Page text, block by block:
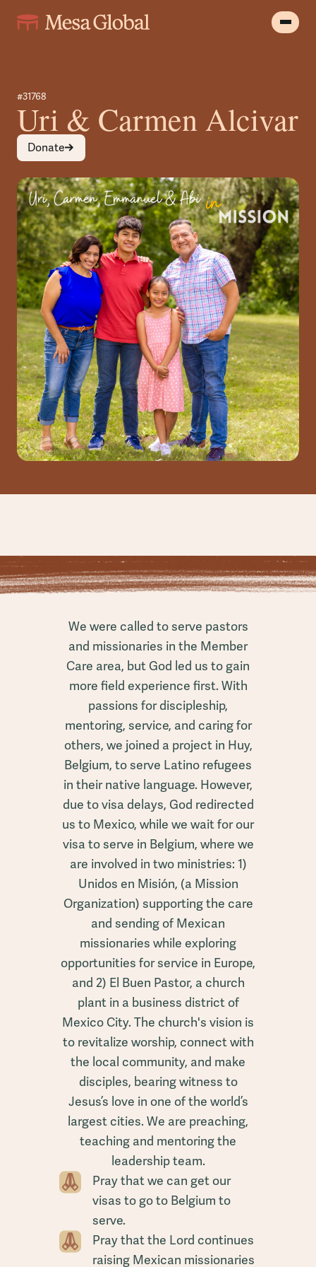
#31768
Uri & Carmen Alcivar
Donate
We were called to serve pastors
and missionaries in the Member
Care area, but God led us to gain
more field experience first. With
passions for discipleship,
mentoring, service, and caring for
others, we joined a project in Huy,
Belgium, to serve Latino refugees
in their native language. However,
due to visa delays, God redirected
us to Mexico, while we wait for our
visa to serve in Belgium, where we
are involved in two ministries: 1)
Unidos en Misión, (a Mission
Organization) supporting the care
and sending of Mexican
missionaries while exploring
opportunities for service in Europe,
and 2) El Buen Pastor, a church
plant in a business district of
Mexico City. The church's vision is
to revitalize worship, connect with
the local community, and make
disciples, bearing witness to
Jesus’s love in one of the world’s
largest cities. We are preaching,
teaching and mentoring the
leadership team.
Pray that we can get our
visas to go to Belgium to
serve.
Pray that the Lord continues
raising Mexican missionaries